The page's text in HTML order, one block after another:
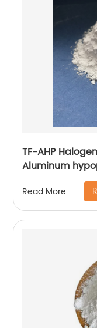
TF-AHP
Aluminum
Read More